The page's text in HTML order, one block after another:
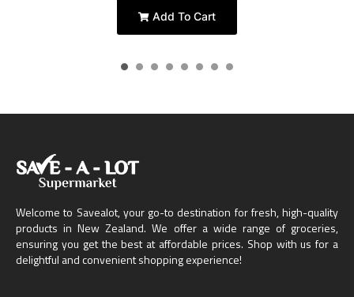
Add To Cart
Welcome to Savealot, your go-to destination for fresh, high-quality
products in New Zealand. We offer a wide range of groceries,
ensuring you get the best at affordable prices. Shop with us for a
delightful and convenient shopping experience!